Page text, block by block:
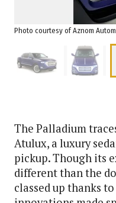
Photo courtesy of Aznom
The Palladium
Atulux, a luxury
pickup. Though its
different than the
classed up thanks